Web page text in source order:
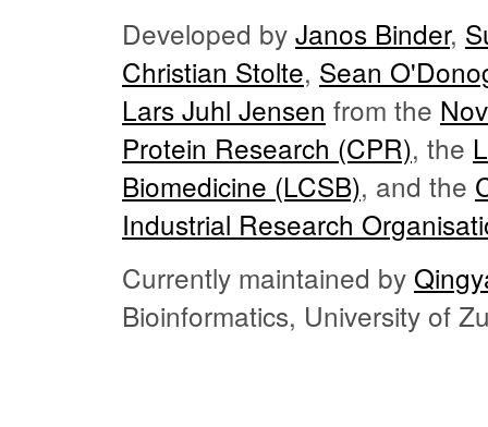
Developed by Janos Binder,
Christian Stolte, Sean
Lars Juhl Jensen from the
Protein Research (CPR), the
Biomedicine (LCSB), and the
Industrial Research
Currently maintained by
Bioinformatics, University of